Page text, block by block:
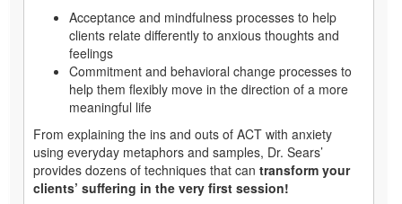
Acceptance and mindfulness processes to help
clients relate differently to anxious thoughts and
feelings
Commitment and behavioral change processes to
help them flexibly move in the direction of a more
meaningful life
From explaining the ins and outs of ACT with anxiety
using everyday metaphors and samples, Dr. Sears’
provides dozens of techniques that can transform your
clients’ suffering in the very first session!